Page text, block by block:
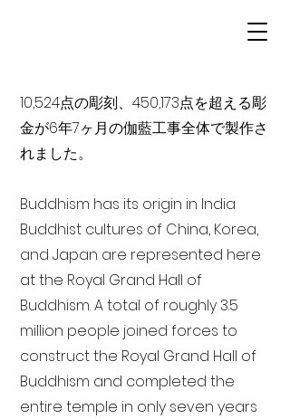
10,524点の彫刻、450,173点を超える彫
金が6年7ヶ月の伽藍工事全体で製作さ
れました。
Buddhism has its origin in India
Buddhist cultures of China, Korea,
and Japan are represented here
at the Royal Grand Hall of
Buddhism. A total of roughly 3.5
million people joined forces to
construct the Royal Grand Hall of
Buddhism and completed the
entire temple in only seven years